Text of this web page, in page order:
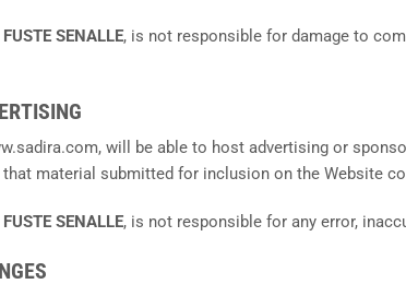
SENALLE, is not responsible for damage to
will be able to host advertising or
that material submitted for inclusion on the Website
SENALLE, is not responsible for any error,